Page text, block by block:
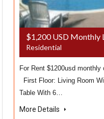
$1,200 USD Monthly
Residential
For Rent $1200usd
First Floor: Living Room
Table With 6…
More Details